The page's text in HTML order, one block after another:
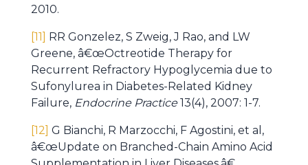
2010.
[11] RR Gonzelez, S Zweig, J Rao, and LW
Greene, â€œOctreotide Therapy for
Recurrent Refractory Hypoglycemia due to
Sufonylurea in Diabetes-Related Kidney
Failure, Endocrine Practice13(4), 2007: 1-7.
[12] G Bianchi, R Marzocchi, F Agostini, et al,
â€œUpdate on Branched-Chain Amino Acid